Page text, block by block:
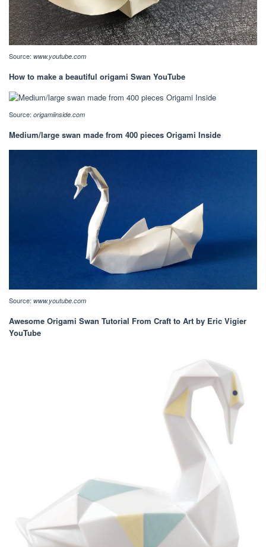
Source: www.youtube.com
How to make a beautiful origami Swan YouTube
Source: origamiinside.com
Medium/large swan made from 400 pieces Origami Inside
Source: www.youtube.com
Awesome Origami Swan Tutorial From Craft to Art by Eric Vigier
YouTube